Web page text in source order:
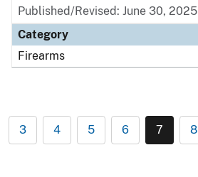
Published/Revised: June 30, 2025
Category
Firearms
3 4 5 6 7 8